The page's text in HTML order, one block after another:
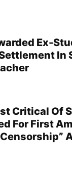
Ex-
In
Critical Of
For First